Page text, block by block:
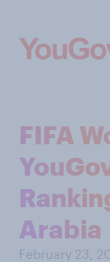
FIFA
Arabia
February 23,